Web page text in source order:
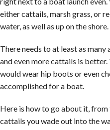
either cattails, marsh grass, or
water, as well as up on the shore.
There needs to at least as many
and even more cattails is
would wear hip boots or even
accomplished for a boat.
Here is how to go about it,
cattails you wade out into the